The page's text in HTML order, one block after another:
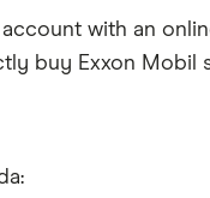
with an
buy Exxon Mobil